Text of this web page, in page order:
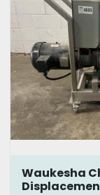
Waukesha